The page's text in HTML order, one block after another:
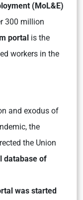
(MoL&E)
300 million
portal is the
workers in the
and exodus of
the
the Union
database of
was started